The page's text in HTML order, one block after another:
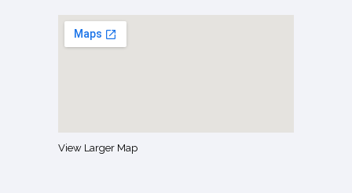
View Larger Map